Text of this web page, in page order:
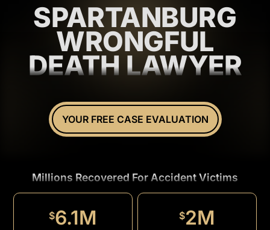
PRACTICE AREAS
AREAS WE SERVE
CONTACT US
SPARTANBURG
WRONGFUL
DEATH LAWYER
YOUR FREE CASE EVALUATION
Millions Recovered For Accident Victims
$6.1M $2M
$1.5M